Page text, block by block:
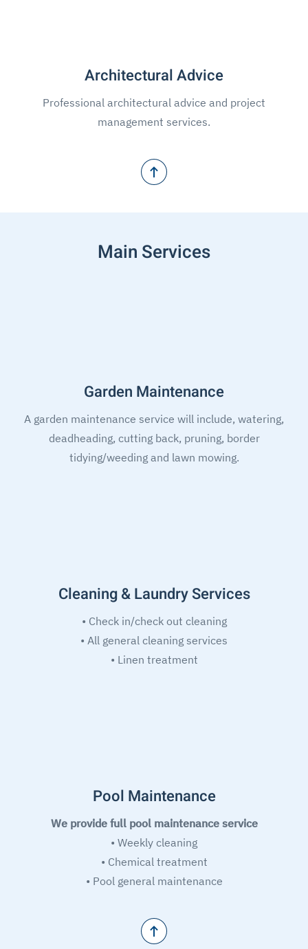
Architectural Advice
Professional architectural advice and project
management services.
Main Services
Garden Maintenance
A garden maintenance service will include, watering,
deadheading, cutting back, pruning, border
tidying/weeding and lawn mowing.
Cleaning & Laundry Services
• Check in/check out cleaning
• All general cleaning services
• Linen treatment
Pool Maintenance
We provide full pool maintenance service
• Weekly cleaning
• Chemical treatment
• Pool general maintenance